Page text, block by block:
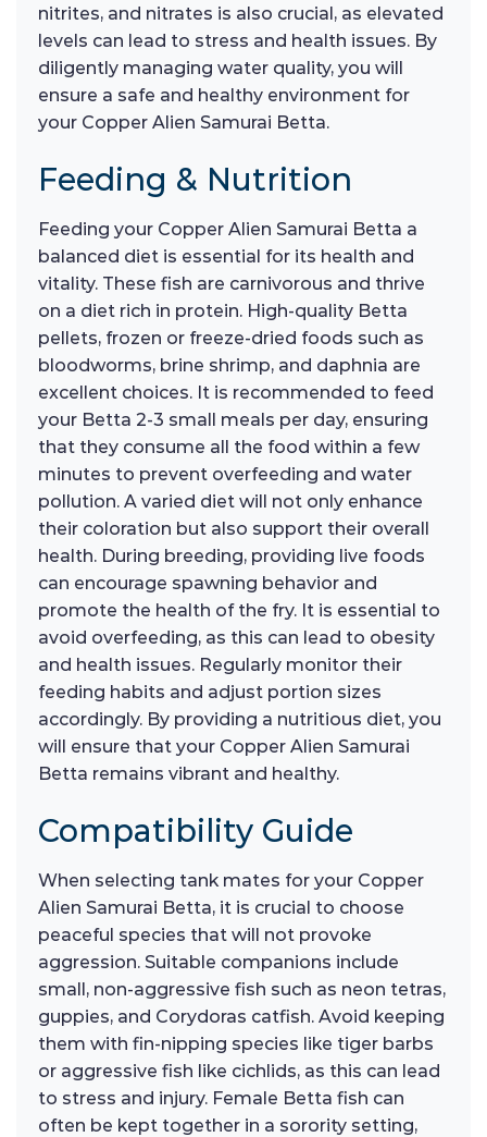
nitrites, and nitrates is also crucial, as elevated
levels can lead to stress and health issues. By
diligently managing water quality, you will
ensure a safe and healthy environment for
your Copper Alien Samurai Betta.
Feeding & Nutrition
Feeding your Copper Alien Samurai Betta a
balanced diet is essential for its health and
vitality. These fish are carnivorous and thrive
on a diet rich in protein. High-quality Betta
pellets, frozen or freeze-dried foods such as
bloodworms, brine shrimp, and daphnia are
excellent choices. It is recommended to feed
your Betta 2-3 small meals per day, ensuring
that they consume all the food within a few
minutes to prevent overfeeding and water
pollution. A varied diet will not only enhance
their coloration but also support their overall
health. During breeding, providing live foods
can encourage spawning behavior and
promote the health of the fry. It is essential to
avoid overfeeding, as this can lead to obesity
and health issues. Regularly monitor their
feeding habits and adjust portion sizes
accordingly. By providing a nutritious diet, you
will ensure that your Copper Alien Samurai
Betta remains vibrant and healthy.
Compatibility Guide
When selecting tank mates for your Copper
Alien Samurai Betta, it is crucial to choose
peaceful species that will not provoke
aggression. Suitable companions include
small, non-aggressive fish such as neon tetras,
guppies, and Corydoras catfish. Avoid keeping
them with fin-nipping species like tiger barbs
or aggressive fish like cichlids, as this can lead
to stress and injury. Female Betta fish can
often be kept together in a sorority setting,